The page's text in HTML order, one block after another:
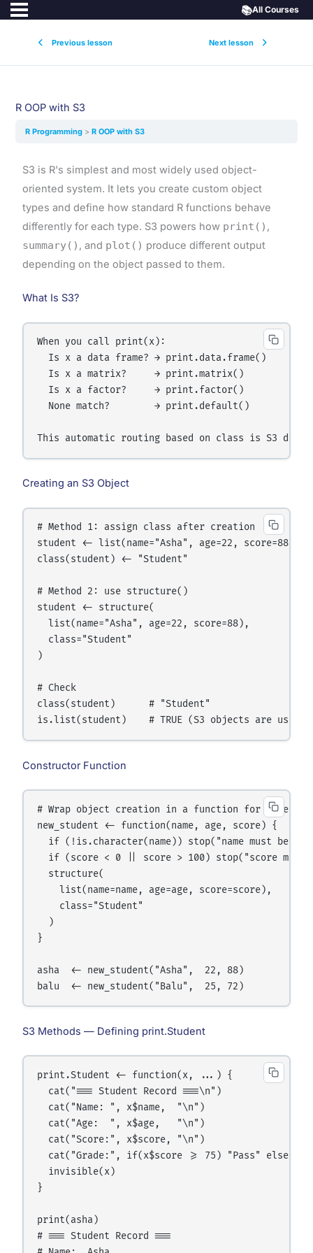
Previous lesson Next lesson
📚All Courses
R OOP with S3
R Programming R OOP with S3
S3 is R's simplest and most widely used object-
oriented system. It lets you create custom object
types and define how standard R functions behave
differently for each type. S3 powers how print() ,
summary() , and plot() produce different output
depending on the object passed to them.
What Is S3?
When you call print(x):
  Is x a data frame? → print.data.frame()
  Is x a matrix?     → print.matrix()
  Is x a factor?     → print.factor()
  None match?        → print.default()
Creating an S3 Object
# Method 1: assign class after creation
student <- list(name="Asha", age=22, score=88)
class(student) <- "Student"
# Method 2: use structure()
student <- structure(
  list(name="Asha", age=22, score=88),
  class="Student"
)
# Check
class(student)      # "Student"
Constructor Function
# Wrap object creation in a function for safety
new_student <- function(name, age, score) {
if (!is.character(name)) stop("name must be a
if (score < 0 || score > 100) stop("score must
  structure(
    list(name=name, age=age, score=score),
    class="Student"
  )
}
asha  <- new_student("Asha",  22, 88)
S3 Methods — Defining print.Student
print.Student <- function(x, ...) {
  cat("=== Student Record ===\n")
  cat("Name: ", x$name,  "\n")
  cat("Age:  ", x$age,   "\n")
  cat("Score:", x$score, "\n")
cat("Grade:", if(x$score >= 75) "Pass" else
  invisible(x)
}
print(asha)
# === Student Record ===